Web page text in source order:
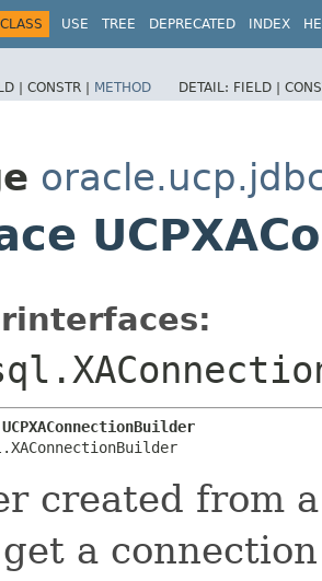
CLASS USE TREE DEPRECATED INDEX
| CONSTR | METHOD DETAIL: FIELD |
UCPXAConnectionBuilder
created from
a